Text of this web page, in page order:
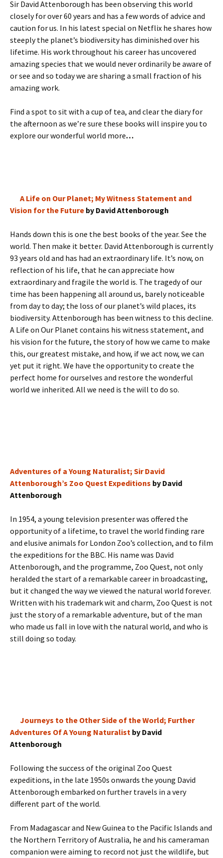
Sir David Attenborough has been observing this world
closely for over 60 years and has a few words of advice and
caution for us. In his latest special on Netflix he shares how
steeply the planet’s biodiversity has diminished over his
lifetime. His work throughout his career has uncovered
amazing species that we would never ordinarily be aware of
or see and so today we are sharing a small fraction of his
amazing work.
Find a spot to sit with a cup of tea, and clear the diary for
the afternoon as we’re sure these books will inspire you to
explore our wonderful world more…
A Life on Our Planet; My Witness Statement and
Vision for the Future by David Attenborough
Hands down this is one the best books of the year. See the
world. Then make it better. David Attenborough is currently
93 years old and has had an extraordinary life. It’s now, on
reflection of his life, that he can appreciate how
extraordinary and fragile the world is. The tragedy of our
time has been happening all around us, barely noticeable
from day to day; the loss of our planet’s wild places, its
biodiversity. Attenborough has been witness to this decline.
A Life on Our Planet contains his witness statement, and
his vision for the future, the story of how we came to make
this, our greatest mistake, and how, if we act now, we can
yet put it right. We have the opportunity to create the
perfect home for ourselves and restore the wonderful
world we inherited. All we need is the will to do so.
Adventures of a Young Naturalist; Sir David
Attenborough’s Zoo Quest Expeditions by David
Attenborough
In 1954, a young television presenter was offered the
opportunity of a lifetime, to travel the world finding rare
and elusive animals for London Zoo’s collection, and to film
the expeditions for the BBC. His name was David
Attenborough, and the programme, Zoo Quest, not only
heralded the start of a remarkable career in broadcasting,
but it changed the way we viewed the natural world forever.
Written with his trademark wit and charm, Zoo Quest is not
just the story of a remarkable adventure, but of the man
who made us fall in love with the natural world, and who is
still doing so today.
Journeys to the Other Side of the World; Further
Adventures Of A Young Naturalist by David
Attenborough
Following the success of the original Zoo Quest
expeditions, in the late 1950s onwards the young David
Attenborough embarked on further travels in a very
different part of the world.
From Madagascar and New Guinea to the Pacific Islands and
the Northern Territory of Australia, he and his cameraman
companion were aiming to record not just the wildlife, but